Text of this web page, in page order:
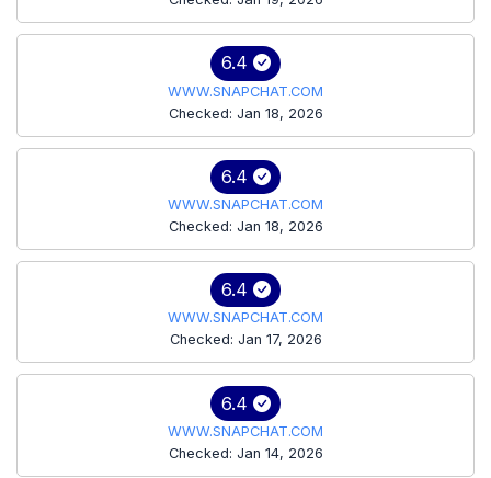
6.4
WWW.SNAPCHAT.COM
Checked: Jan 18, 2026
6.4
WWW.SNAPCHAT.COM
Checked: Jan 18, 2026
6.4
WWW.SNAPCHAT.COM
Checked: Jan 17, 2026
6.4
WWW.SNAPCHAT.COM
Checked: Jan 14, 2026